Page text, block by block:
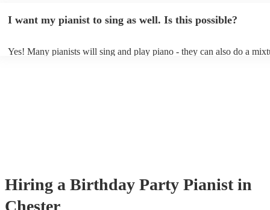
of music you'll be sure to love!
I want my pianist to sing as well. Is this possible?
Yes! Many pianists will sing and play piano - they can also do a
Hiring a Birthday Party Pianist in
Chester